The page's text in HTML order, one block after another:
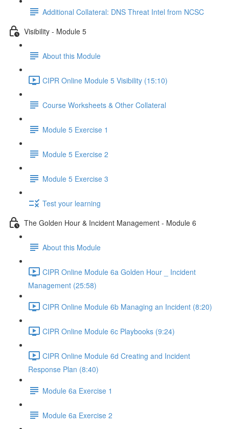
Additional Collateral: DNS Threat Intel from NCSC
Visibility - Module 5
About this Module
CIPR Online Module 5 Visibility (15:10)
Course Worksheets & Other Collateral
Module 5 Exercise 1
Module 5 Exercise 2
Module 5 Exercise 3
Test your learning
The Golden Hour & Incident Management - Module 6
About this Module
CIPR Online Module 6a Golden Hour _ Incident
Management (25:58)
CIPR Online Module 6b Managing an Incident (8:20)
CIPR Online Module 6c Playbooks (9:24)
CIPR Online Module 6d Creating and Incident
Response Plan (8:40)
Module 6a Exercise 1
Module 6a Exercise 2